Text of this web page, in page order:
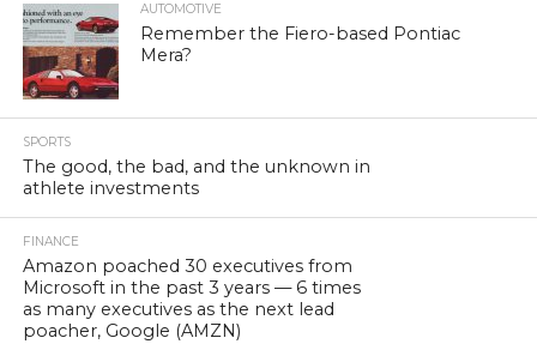
AUTOMOTIVE
Remember the Fiero-based Pontiac
Mera?
SPORTS
The good, the bad, and the unknown in
athlete investments
FINANCE
Amazon poached 30 executives from
Microsoft in the past 3 years — 6 times
as many executives as the next lead
poacher, Google (AMZN)